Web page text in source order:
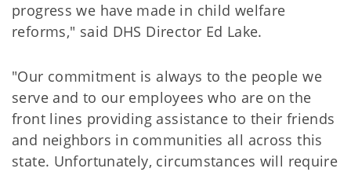
progress we have made in child welfare
reforms," said DHS Director Ed Lake.
"Our commitment is always to the people we
serve and to our employees who are on the
front lines providing assistance to their friends
and neighbors in communities all across this
state. Unfortunately, circumstances will require